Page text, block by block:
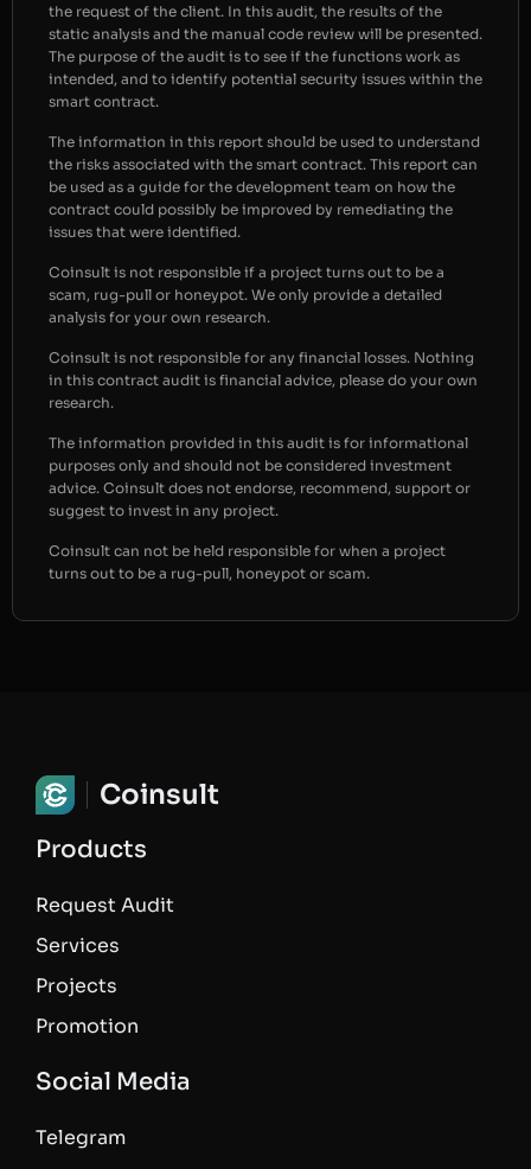
the request of the client. In this audit, the results of the
static analysis and the manual code review will be presented.
The purpose of the audit is to see if the functions work as
intended, and to identify potential security issues within the
smart contract.
The information in this report should be used to understand
the risks associated with the smart contract. This report can
be used as a guide for the development team on how the
contract could possibly be improved by remediating the
issues that were identified.
Coinsult is not responsible if a project turns out to be a
scam, rug-pull or honeypot. We only provide a detailed
analysis for your own research.
Coinsult is not responsible for any financial losses. Nothing
in this contract audit is financial advice, please do your own
research.
The information provided in this audit is for informational
purposes only and should not be considered investment
advice. Coinsult does not endorse, recommend, support or
suggest to invest in any project.
Coinsult can not be held responsible for when a project
turns out to be a rug-pull, honeypot or scam.
Coinsult
Products
Request Audit
Services
Projects
Promotion
Social Media
Telegram